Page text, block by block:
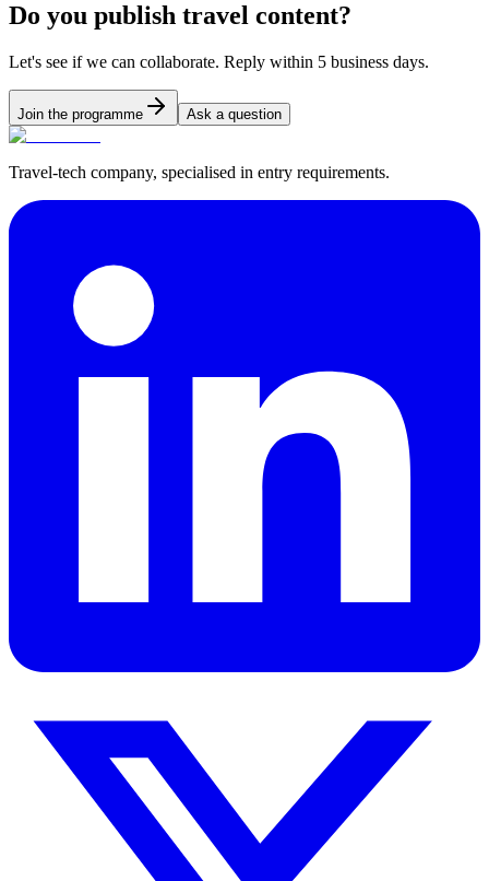
Do you publish travel content?
Let's see if we can collaborate. Reply within 5 business days.
Join the programme Ask a question
Travel-tech company, specialised in entry requirements.